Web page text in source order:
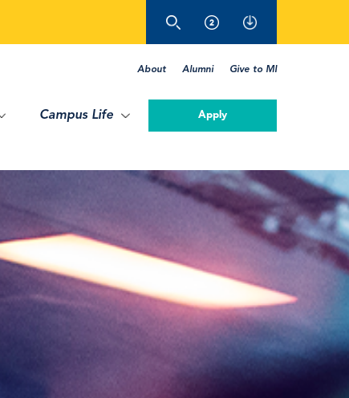
About Alumni Give to MI
Campus Life Apply